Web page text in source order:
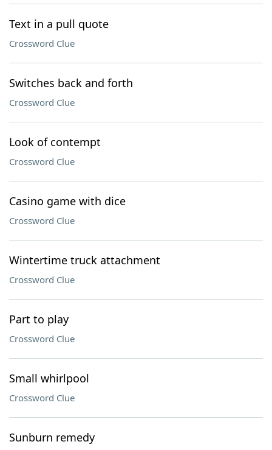
Text in a pull quote
Crossword Clue
Switches back and forth
Crossword Clue
Look of contempt
Crossword Clue
Casino game with dice
Crossword Clue
Wintertime truck attachment
Crossword Clue
Part to play
Crossword Clue
Small whirlpool
Crossword Clue
Sunburn remedy